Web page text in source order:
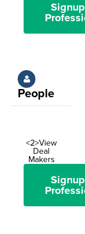
People
<2>View
Deal
Makers